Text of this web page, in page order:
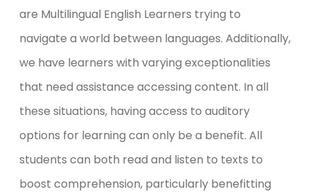
are Multilingual English Learners trying to
navigate a world between languages. Additionally,
we have learners with varying exceptionalities
that need assistance accessing content. In all
these situations, having access to auditory
options for learning can only be a benefit. All
students can both read and listen to texts to
boost comprehension, particularly benefitting